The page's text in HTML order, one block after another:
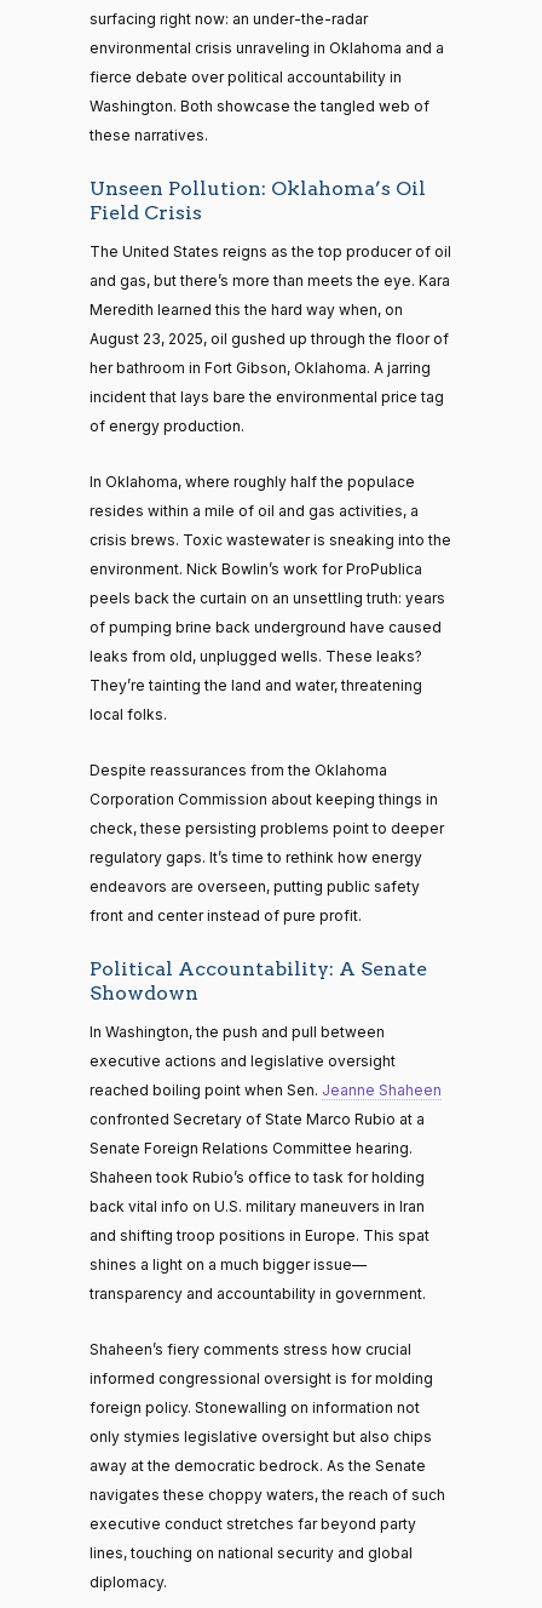
surfacing right now: an under-the-radar
environmental crisis unraveling in Oklahoma and a
fierce debate over political accountability in
Washington. Both showcase the tangled web of
these narratives.
Unseen Pollution: Oklahoma’s Oil
Field Crisis
The United States reigns as the top producer of oil
and gas, but there’s more than meets the eye. Kara
Meredith learned this the hard way when, on
August 23, 2025, oil gushed up through the floor of
her bathroom in Fort Gibson, Oklahoma. A jarring
incident that lays bare the environmental price tag
of energy production.
In Oklahoma, where roughly half the populace
resides within a mile of oil and gas activities, a
crisis brews. Toxic wastewater is sneaking into the
environment. Nick Bowlin’s work for ProPublica
peels back the curtain on an unsettling truth: years
of pumping brine back underground have caused
leaks from old, unplugged wells. These leaks?
They’re tainting the land and water, threatening
local folks.
Despite reassurances from the Oklahoma
Corporation Commission about keeping things in
check, these persisting problems point to deeper
regulatory gaps. It’s time to rethink how energy
endeavors are overseen, putting public safety
front and center instead of pure profit.
Political Accountability: A Senate
Showdown
In Washington, the push and pull between
executive actions and legislative oversight
reached boiling point when Sen. Jeanne Shaheen
confronted Secretary of State Marco Rubio at a
Senate Foreign Relations Committee hearing.
Shaheen took Rubio’s office to task for holding
back vital info on U.S. military maneuvers in Iran
and shifting troop positions in Europe. This spat
shines a light on a much bigger issue—
transparency and accountability in government.
Shaheen’s fiery comments stress how crucial
informed congressional oversight is for molding
foreign policy. Stonewalling on information not
only stymies legislative oversight but also chips
away at the democratic bedrock. As the Senate
navigates these choppy waters, the reach of such
executive conduct stretches far beyond party
lines, touching on national security and global
diplomacy.